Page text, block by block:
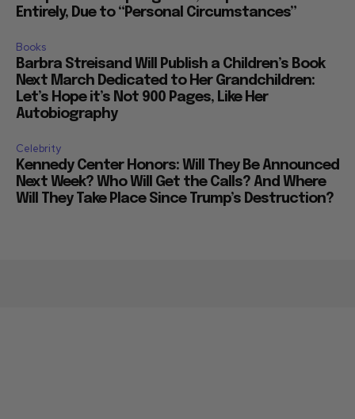
Entirely, Due to “Personal Circumstances”
Books
Barbra Streisand Will Publish a Children’s Book
Next March Dedicated to Her Grandchildren:
Let’s Hope it’s Not 900 Pages, Like Her
Autobiography
Celebrity
Kennedy Center Honors: Will They Be Announced
Next Week? Who Will Get the Calls? And Where
Will They Take Place Since Trump’s Destruction?